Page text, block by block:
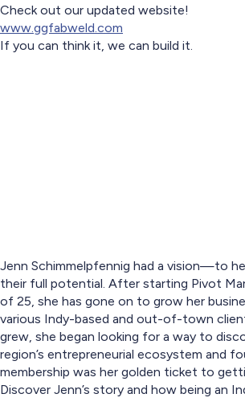
Check out our updated website!
www.ggfabweld.com
If you can think it, we can build it.
Jenn Schimmelpfennig had a vision—to
their full potential. After starting Pivot
of 25, she has gone on to grow her
various Indy-based and out-of-town
grew, she began looking for a way to
region’s entrepreneurial ecosystem and
membership was her golden ticket to
Discover Jenn’s story and how being an